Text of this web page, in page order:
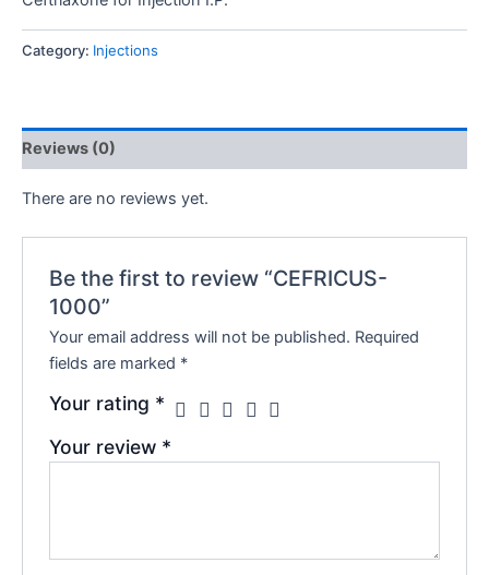
Category: Injections
Reviews (0)
There are no reviews yet.
Be the first to review “CEFRICUS-
1000”
Your email address will not be published. Required
fields are marked *
Your rating *
Your review *